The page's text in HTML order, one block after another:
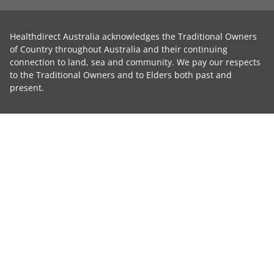
Healthdirect Australia acknowledges the Traditional Owners
of Country throughout Australia and their continuing
connection to land, sea and community. We pay our respects
to the Traditional Owners and to Elders both past and
present.